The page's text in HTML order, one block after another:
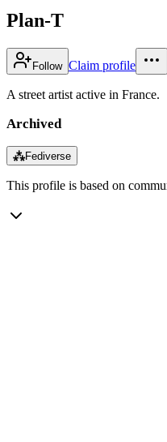
Plan-T
Follow Claim profile
A street artist active in France.
Archived
⁂Fediverse
This profile is based on